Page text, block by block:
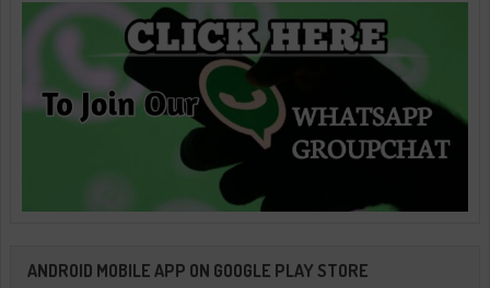
ANDROID MOBILE APP ON GOOGLE PLAY STORE